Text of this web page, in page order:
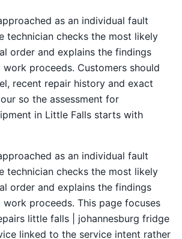
as an individual fault
technician checks the most likely
order and explains the findings
proceeds. Customers should
recent repair history and exact
so the assessment for
in Little Falls starts with
as an individual fault
technician checks the most likely
order and explains the findings
proceeds. This page focuses
little falls | johannesburg fridge
linked to the service intent rather